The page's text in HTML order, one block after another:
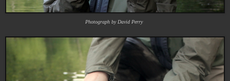
Photograph by David Perry